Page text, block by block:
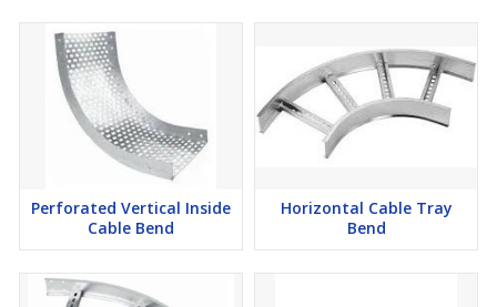
Perforated Vertical Inside
Cable Bend
Horizontal Cable Tray
Bend